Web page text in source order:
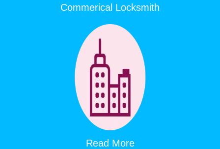
Commerical Locksmith
Read More